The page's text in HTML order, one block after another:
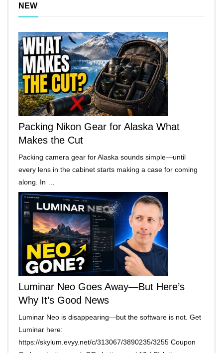
NEW
Packing Nikon Gear for Alaska What
Makes the Cut
Packing camera gear for Alaska sounds simple—until
every lens in the cabinet starts making a case for coming
along. In …
Luminar Neo Goes Away—But Here’s
Why It’s Good News
Luminar Neo is disappearing—but the software is not. Get
Luminar here:
https://skylum.evyy.net/c/313067/3890235/3255 Coupon